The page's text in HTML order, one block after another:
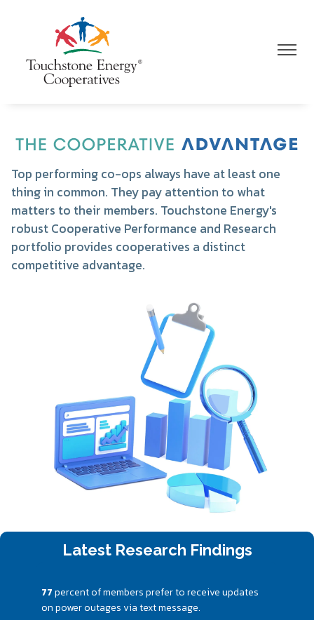
ToggleToggle
Top performing co-ops always have at least one
thing in common. They pay attention to what
matters to their members. Touchstone Energy's
robust Cooperative Performance and Research
portfolio provides cooperatives a distinct
competitive advantage.
Latest Research Findings
77percent of members prefer to receive updates
on power outages via text message.